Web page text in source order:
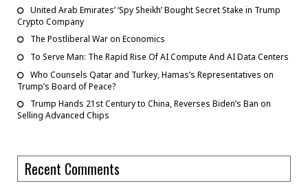
United Arab Emirates’ ‘Spy Sheikh’ Bought Secret Stake in Trump
Crypto Company
The Postliberal War on Economics
To Serve Man: The Rapid Rise Of AI Compute And AI Data Centers
Who Counsels Qatar and Turkey, Hamas’s Representatives on
Trump’s Board of Peace?
Trump Hands 21st Century to China, Reverses Biden’s Ban on
Selling Advanced Chips
Recent Comments